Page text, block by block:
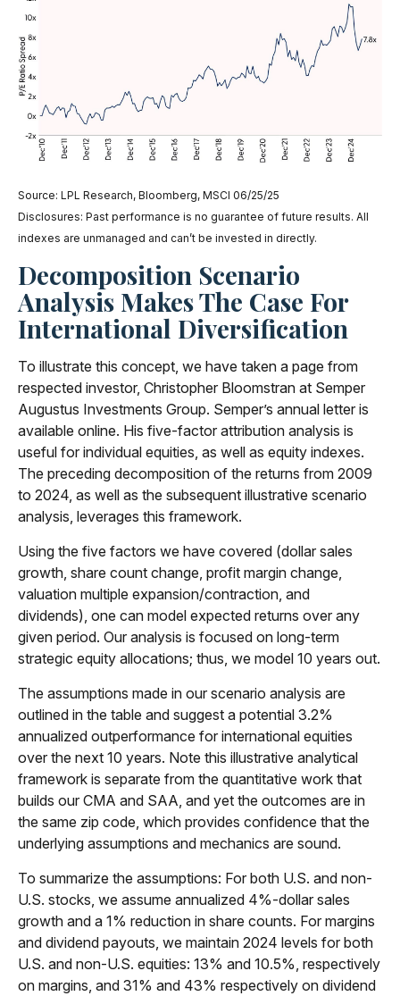
Source: LPL Research, Bloomberg, MSCI 06/25/25
Disclosures: Past performance is no guarantee of future results. All
indexes are unmanaged and can’t be invested in directly.
Decomposition Scenario
Analysis Makes The Case For
International Diversification
To illustrate this concept, we have taken a page from
respected investor, Christopher Bloomstran at Semper
Augustus Investments Group. Semper’s annual letter is
available online. His five-factor attribution analysis is
useful for individual equities, as well as equity indexes.
The preceding decomposition of the returns from 2009
to 2024, as well as the subsequent illustrative scenario
analysis, leverages this framework.
Using the five factors we have covered (dollar sales
growth, share count change, profit margin change,
valuation multiple expansion/contraction, and
dividends), one can model expected returns over any
given period. Our analysis is focused on long-term
strategic equity allocations; thus, we model 10 years out.
The assumptions made in our scenario analysis are
outlined in the table and suggest a potential 3.2%
annualized outperformance for international equities
over the next 10 years. Note this illustrative analytical
framework is separate from the quantitative work that
builds our CMA and SAA, and yet the outcomes are in
the same zip code, which provides confidence that the
underlying assumptions and mechanics are sound.
To summarize the assumptions: For both U.S. and non-
U.S. stocks, we assume annualized 4%-dollar sales
growth and a 1% reduction in share counts. For margins
and dividend payouts, we maintain 2024 levels for both
U.S. and non-U.S. equities: 13% and 10.5%, respectively
on margins, and 31% and 43% respectively on dividend